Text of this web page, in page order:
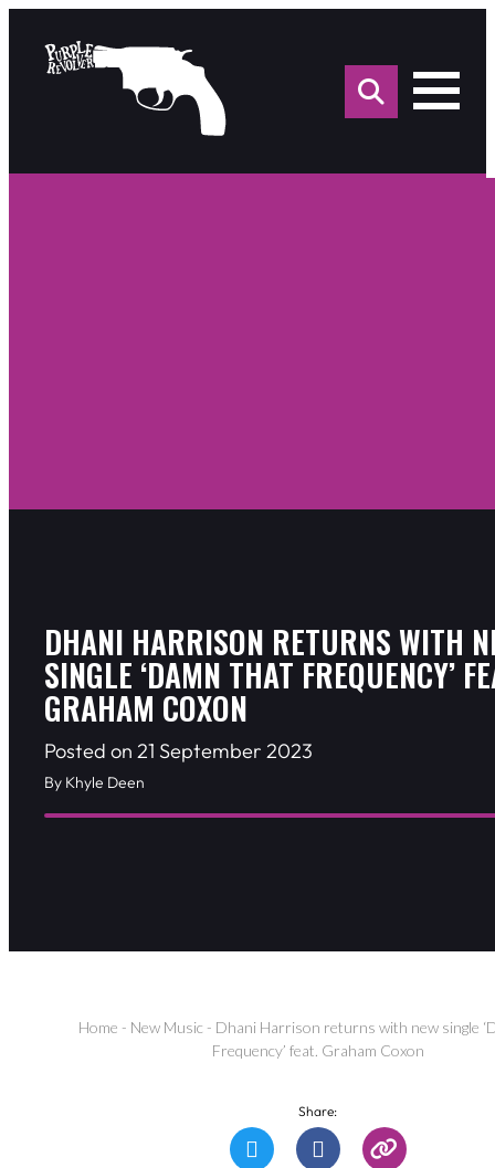
for:
DHANI HARRISON RETURNS WITH
SINGLE ‘DAMN THAT FREQUENCY’
GRAHAM COXON
Posted on 21 September 2023
By Khyle Deen
Home - New Music - Dhani Harrison returns with new single
Frequency’ feat. Graham Coxon
Share: